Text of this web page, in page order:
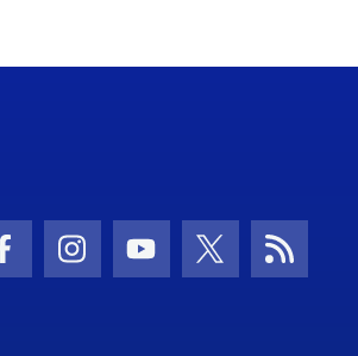
Facebook Icon
Instagram Icon
Youtube Icon
Twitter IconRSS Icon